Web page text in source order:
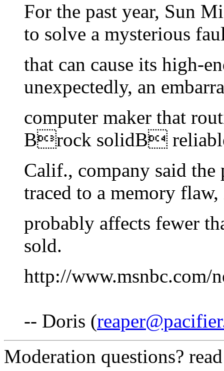
For the past year, Sun
to solve a mysterious
that can cause its high-
unexpectedly, an
computer maker that
Brock solidB
Calif., company said
traced to a memory flaw,
probably affects fewer
sold.
http://www.msnbc.com/
-- Doris (
Moderation questions?